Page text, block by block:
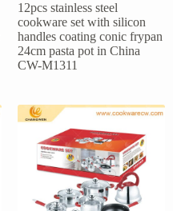
12pcs stainless steel
cookware set with silicon
handles coating conic frypan
24cm pasta pot in China
CW-M1311